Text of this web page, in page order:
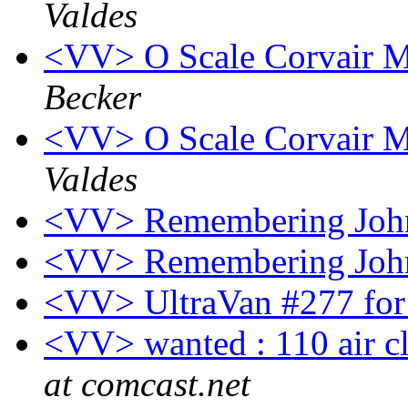
Valdes
<VV> O Scale Corvair
Becker
<VV> O Scale Corvair
Valdes
<VV> Remembering
<VV> Remembering
<VV> UltraVan #277
<VV> wanted : 110 air
at comcast.net